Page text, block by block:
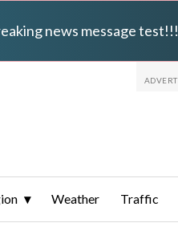
news message test!!!
Weather Traffic